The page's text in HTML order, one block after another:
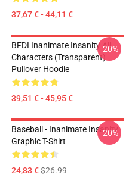
37,67 € - 44,11 €
BFDI Inanimate Insanity All
Characters (Transparent)
Pullover Hoodie
39,51 € - 45,95 €
-20%
Baseball - Inanimate Insanity
Graphic T-Shirt
24,83 €$26.99
-20%